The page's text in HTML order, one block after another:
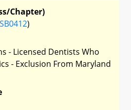
Chapter)
SB0412)
- Licensed Dentists Who
- Exclusion From Maryland